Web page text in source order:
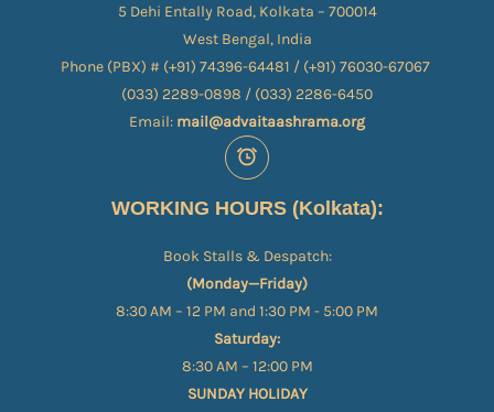
5 Dehi Entally Road, Kolkata – 700014
West Bengal, India
Phone (PBX) # (+91) 74396-64481 / (+91) 76030-67067​
(033) 2289-0898 / (033) 2286-6450
Email: mail@advaitaashrama.org
WORKING HOURS (Kolkata):
Book Stalls & Despatch:
(Monday—Friday)
8:30 AM – 12 PM and 1:30 PM - 5:00 PM
Saturday:
8:30 AM – 12:00 PM
SUNDAY HOLIDAY